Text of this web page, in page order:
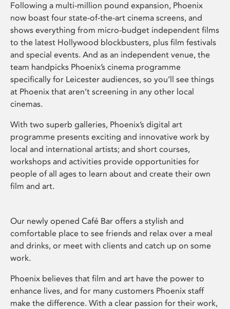
Following a multi-million pound expansion, Phoenix
now boast four state-of-the-art cinema screens, and
shows everything from micro-budget independent films
to the latest Hollywood blockbusters, plus film festivals
and special events. And as an independent venue, the
team handpicks Phoenix’s cinema programme
specifically for Leicester audiences, so you’ll see things
at Phoenix that aren’t screening in any other local
cinemas.
With two superb galleries, Phoenix’s digital art
programme presents exciting and innovative work by
local and international artists; and short courses,
workshops and activities provide opportunities for
people of all ages to learn about and create their own
film and art.
Our newly opened Café Bar offers a stylish and
comfortable place to see friends and relax over a meal
and drinks, or meet with clients and catch up on some
work.
Phoenix believes that film and art have the power to
enhance lives, and for many customers Phoenix staff
make the difference. With a clear passion for their work,